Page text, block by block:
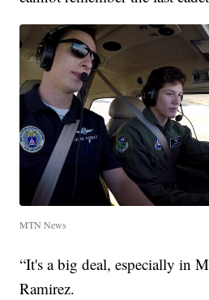
MTN News
“It's a big deal, especially in
Ramirez.